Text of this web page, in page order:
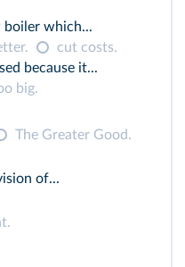
boiler which...
cut costs.
because it...
big.
The Greater Good.
of...